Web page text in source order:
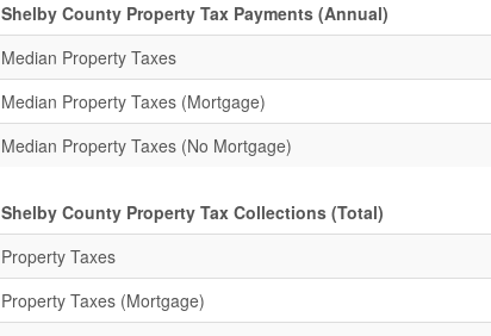
Shelby County Property Tax Payments (Annual)
Median Property Taxes
Median Property Taxes (Mortgage)
Median Property Taxes (No Mortgage)
Shelby County Property Tax Collections (Total)
Property Taxes
Property Taxes (Mortgage)